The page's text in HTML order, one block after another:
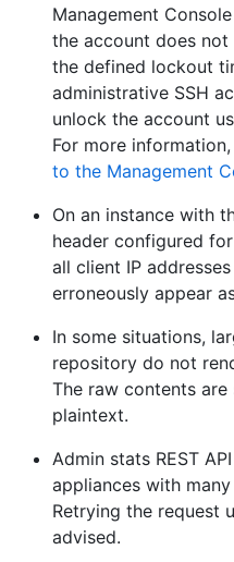
Management
the account does
the defined lockout
administrative SSH
unlock the account
For more information,
to the Management
On an instance with
header configured
all client IP
erroneously appear as
In some situations,
repository do not
The raw contents
plaintext.
Admin stats REST
appliances with
Retrying the request
advised.